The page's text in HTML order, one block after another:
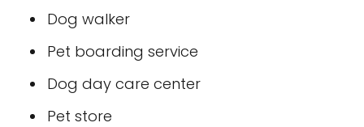
Dog walker
Pet boarding service
Dog day care center
Pet store